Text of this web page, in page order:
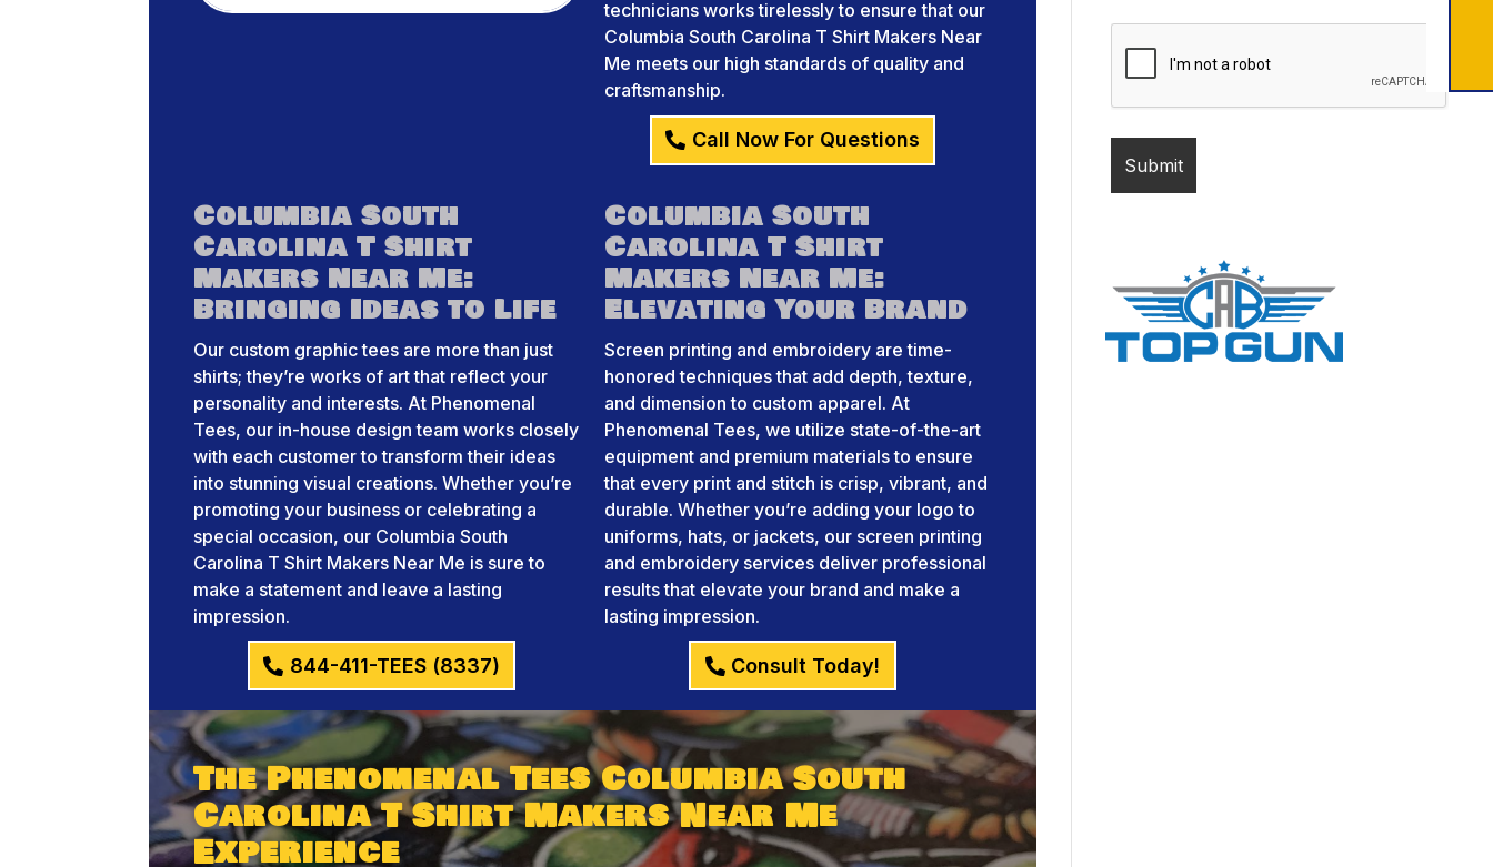
technicians works tirelessly to ensure that our
Columbia South Carolina T Shirt Makers Near
Me meets our high standards of quality and
craftsmanship.
Call Now For Questions
Columbia South
Carolina T Shirt
Makers Near Me:
Bringing Ideas to Life
Our custom graphic tees are more than just
shirts; they’re works of art that reflect your
personality and interests. At Phenomenal
Tees, our in-house design team works closely
with each customer to transform their ideas
into stunning visual creations. Whether you’re
promoting your business or celebrating a
special occasion, our Columbia South
Carolina T Shirt Makers Near Me is sure to
make a statement and leave a lasting
impression.
844-411-TEES (8337)
Columbia South
Carolina T Shirt
Makers Near Me:
Elevating Your Brand
Screen printing and embroidery are time-
honored techniques that add depth, texture,
and dimension to custom apparel. At
Phenomenal Tees, we utilize state-of-the-art
equipment and premium materials to ensure
that every print and stitch is crisp, vibrant, and
durable. Whether you’re adding your logo to
uniforms, hats, or jackets, our screen printing
and embroidery services deliver professional
results that elevate your brand and make a
lasting impression.
Consult Today!
The Phenomenal Tees Columbia South
Carolina T Shirt Makers Near Me
Experience